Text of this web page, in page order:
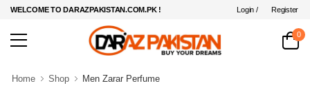
WELCOME TO DARAZPAKISTAN.COM.PK ! Login / Register
0
Home Shop Men Zarar Perfume